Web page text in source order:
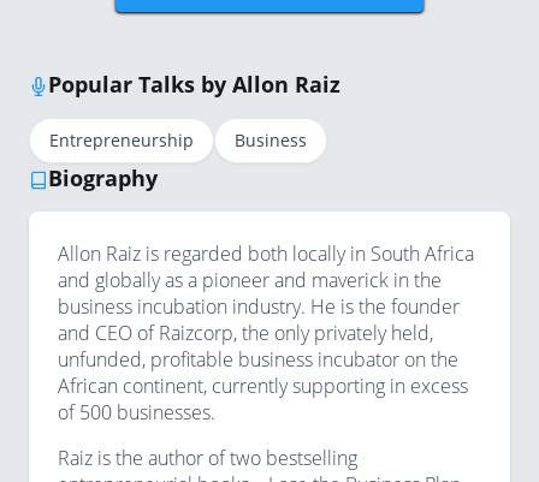
Popular Talks by Allon Raiz
Entrepreneurship Business
Biography
Allon Raiz is regarded both locally in South Africa
and globally as a pioneer and maverick in the
business incubation industry. He is the founder
and CEO of Raizcorp, the only privately held,
unfunded, profitable business incubator on the
African continent, currently supporting in excess
of 500 businesses.
Raiz is the author of two bestselling